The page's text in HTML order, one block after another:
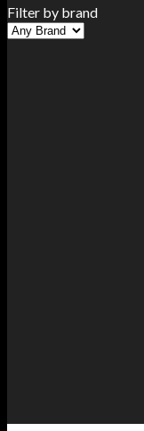
Filter by brand